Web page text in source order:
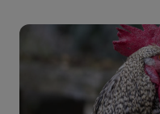
Read more about ''